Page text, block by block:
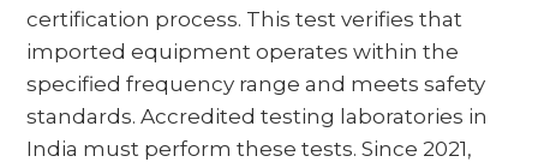
certification process. This test verifies that
imported equipment operates within the
specified frequency range and meets safety
standards. Accredited testing laboratories in
India must perform these tests. Since 2021,